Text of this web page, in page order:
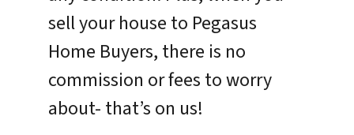
sell your house to Pegasus
Home Buyers, there is no
commission or fees to worry
about- that’s on us!